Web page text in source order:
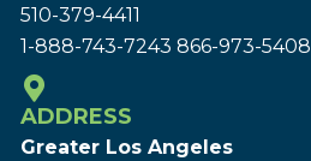
510-379-4411
1-888-743-7243 866-973-5408
ADDRESS
Greater Los Angeles